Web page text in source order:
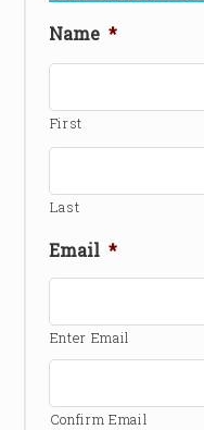
Name *
First
Last
Email *
Enter Email
Confirm Email